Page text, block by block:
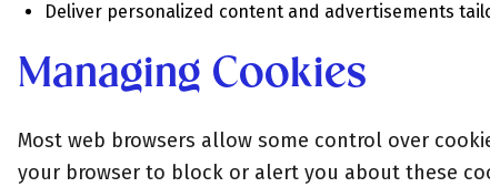
Deliver personalized content and advertisements
Managing Cookies
Most web browsers allow some control over
your browser to block or alert you about these